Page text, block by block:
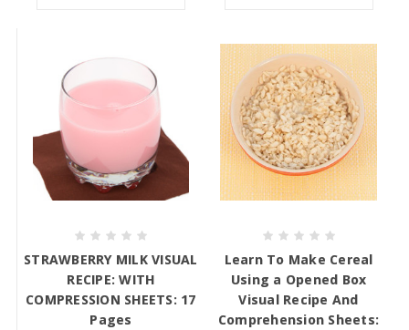
STRAWBERRY MILK VISUAL
RECIPE: WITH
COMPRESSION SHEETS: 17
Pages
Learn To Make Cereal
Using a Opened Box
Visual Recipe And
Comprehension Sheets: